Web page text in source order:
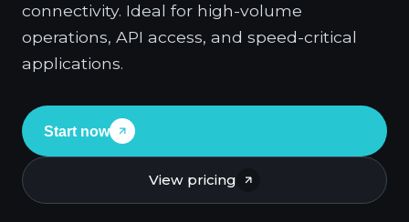
connectivity. Ideal for high-volume
operations, API access, and speed-critical
applications.
Start now
View pricing